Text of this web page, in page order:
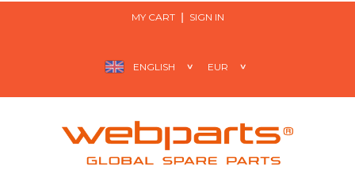
MY CART SIGN IN